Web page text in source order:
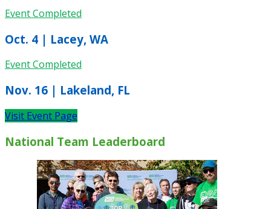
Event Completed
Oct. 4 | Lacey, WA
Event Completed
Nov. 16 | Lakeland, FL
Visit Event Page
National Team Leaderboard